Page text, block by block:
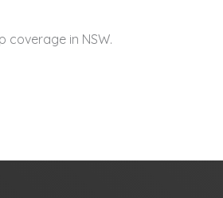
coverage in NSW.